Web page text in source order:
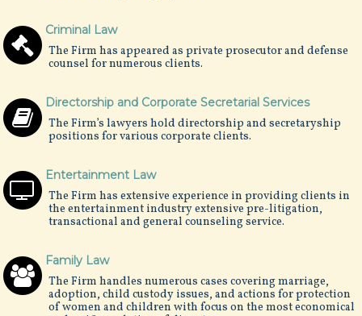
Criminal Law
The Firm has appeared as private prosecutor and defense
counsel for numerous clients.
Directorship and Corporate Secretarial Services
The Firm’s lawyers hold directorship and secretaryship
positions for various corporate clients.
Entertainment Law
The Firm has extensive experience in providing clients in
the entertainment industry extensive pre-litigation,
transactional and general counseling service.
Family Law
The Firm handles numerous cases covering marriage,
adoption, child custody issues, and actions for protection
of women and children with focus on the most economical